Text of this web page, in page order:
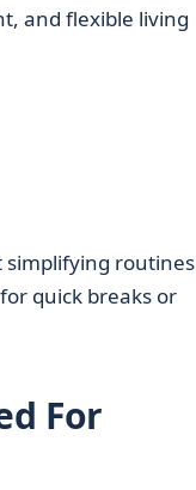
and flexible living
routines
quick breaks or
For